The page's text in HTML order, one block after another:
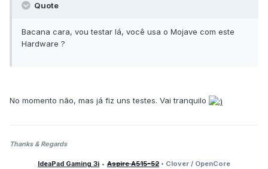
Quote
Bacana cara, vou testar lá, você usa o Mojave com este
Hardware ?
No momento não, mas já fiz uns testes. Vai tranquilo
Thanks & Regards
IdeaPad Gaming 3i • Aspire A515-52 • Clover / OpenCore